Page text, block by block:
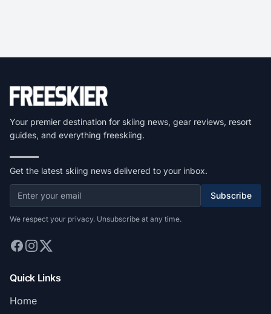
Your premier destination for skiing news, gear reviews, resort
guides, and everything freeskiing.
Get the latest skiing news delivered to your inbox.
Subscribe
We respect your privacy. Unsubscribe at any time.
Quick Links
Home